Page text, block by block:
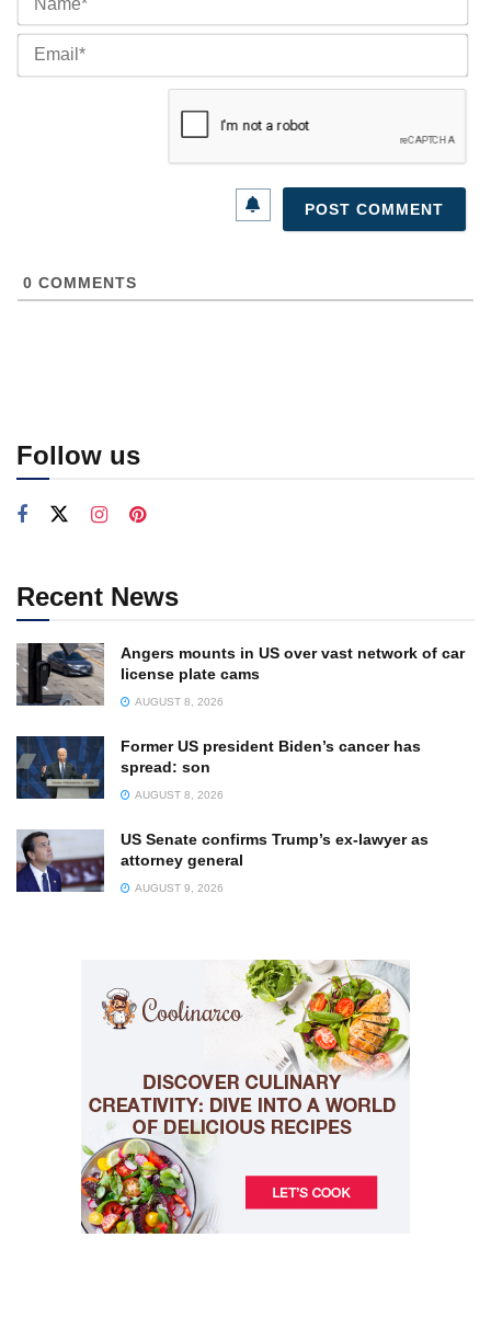
0 COMMENTS
Follow us
Recent News
Angers mounts in US over vast network of car
license plate cams
AUGUST 8, 2026
Former US president Biden’s cancer has
spread: son
AUGUST 8, 2026
US Senate confirms Trump’s ex-lawyer as
attorney general
AUGUST 9, 2026